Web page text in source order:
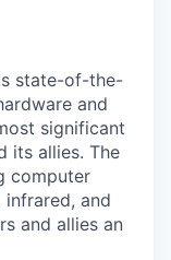
state-of-the-
and
significant
its allies. The
computer
and
and allies an